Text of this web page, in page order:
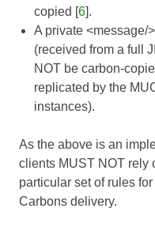
copied [6].
A private <message/
(received from a full
NOT be carbon-
replicated by the
instances).
As the above is an
clients MUST NOT rely
particular set of rules
Carbons delivery.